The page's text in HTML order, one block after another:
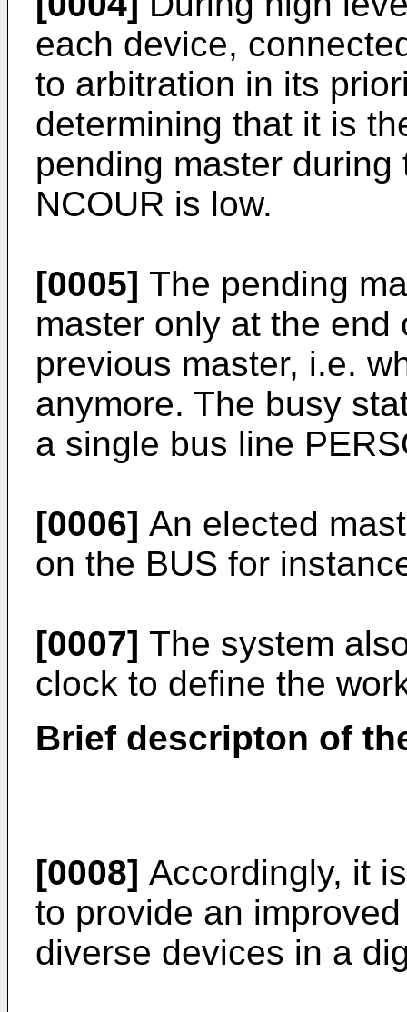
each device,
to arbitration in its
determining that it is
pending master
NCOUR is low.
[0005] The pending
master only at the
previous master, i.e.
anymore. The busy
a single bus line
[0006] An elected
on the BUS for
[0007] The system
clock to define the
Brief descripton of
[0008] Accordingly, it
to provide an
diverse devices in a